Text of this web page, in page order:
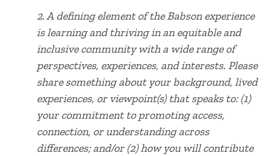
2. A defining element of the Babson experience
is learning and thriving in an equitable and
inclusive community with a wide range of
perspectives, experiences, and interests. Please
share something about your background, lived
experiences, or viewpoint(s) that speaks to:(1)
your commitment to promoting access,
connection, or understanding across
differences; and/or (2) how you will contribute